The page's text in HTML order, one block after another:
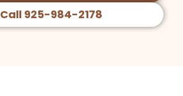
Call 925-984-2178